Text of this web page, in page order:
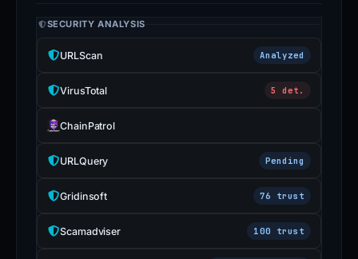
SECURITY ANALYSIS
URLScan Analyzed
VirusTotal 5 det.
ChainPatrol
URLQuery Pending
Gridinsoft 76 trust
Scamadviser 100 trust